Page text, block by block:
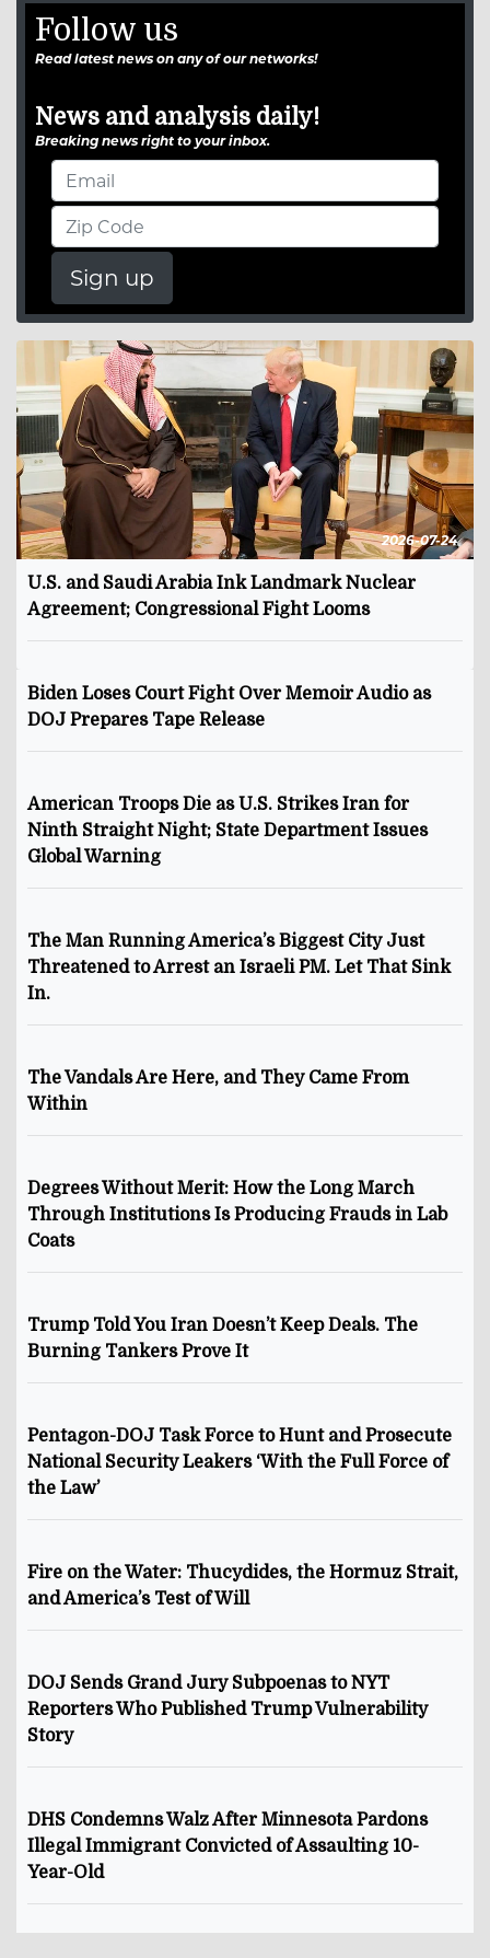
Follow us
Read latest news on any of our networks!
News and analysis daily!
Breaking news right to your inbox.
Sign up
2026-07-24
U.S. and Saudi Arabia Ink Landmark Nuclear
Agreement; Congressional Fight Looms
Biden Loses Court Fight Over Memoir Audio as
DOJ Prepares Tape Release
American Troops Die as U.S. Strikes Iran for
Ninth Straight Night; State Department Issues
Global Warning
The Man Running America’s Biggest City Just
Threatened to Arrest an Israeli PM. Let That Sink
In.
The Vandals Are Here, and They Came From
Within
Degrees Without Merit: How the Long March
Through Institutions Is Producing Frauds in Lab
Coats
Trump Told You Iran Doesn’t Keep Deals. The
Burning Tankers Prove It
Pentagon-DOJ Task Force to Hunt and Prosecute
National Security Leakers ‘With the Full Force of
the Law’
Fire on the Water: Thucydides, the Hormuz Strait,
and America’s Test of Will
DOJ Sends Grand Jury Subpoenas to NYT
Reporters Who Published Trump Vulnerability
Story
DHS Condemns Walz After Minnesota Pardons
Illegal Immigrant Convicted of Assaulting 10-
Year-Old